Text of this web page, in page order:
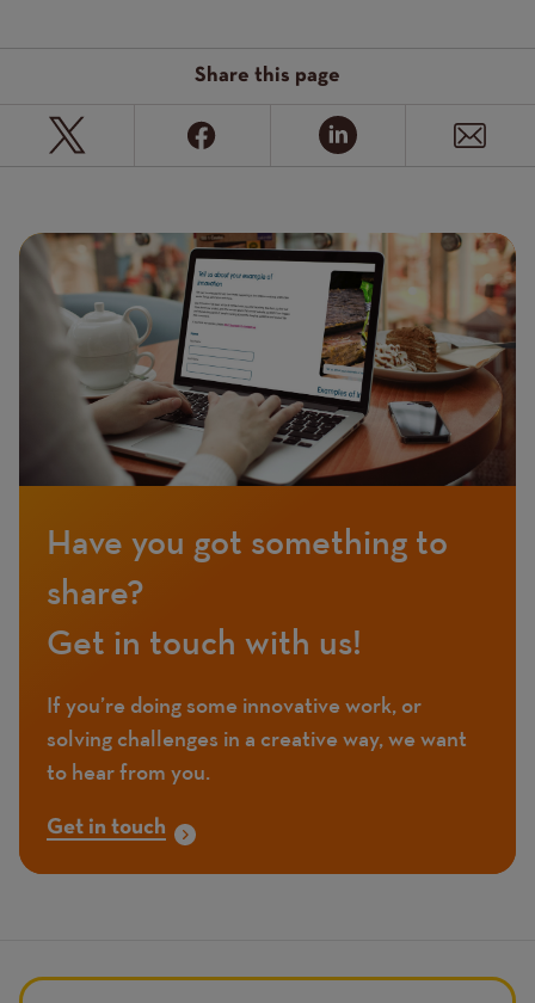
Share this page
Have you got something to
share?
Get in touch with us!
If you’re doing some innovative work, or
solving challenges in a creative way, we want
to hear from you.
Get in touch